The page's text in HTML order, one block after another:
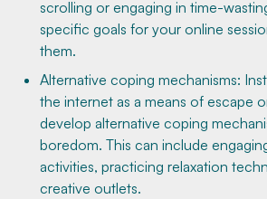
scrolling or engaging in time-
specific goals for your online
them.
Alternative coping mechanisms:
the internet as a means of escape
develop alternative coping
boredom. This can include
activities, practicing relaxation
creative outlets.